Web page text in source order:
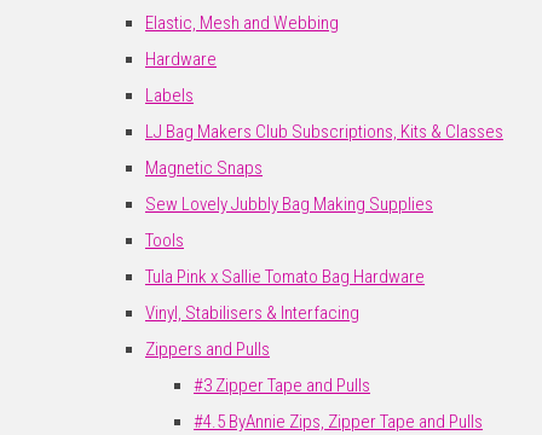
Elastic, Mesh and Webbing
Hardware
Labels
LJ Bag Makers Club Subscriptions, Kits & Classes
Magnetic Snaps
Sew Lovely Jubbly Bag Making Supplies
Tools
Tula Pink x Sallie Tomato Bag Hardware
Vinyl, Stabilisers & Interfacing
Zippers and Pulls
#3 Zipper Tape and Pulls
#4.5 ByAnnie Zips, Zipper Tape and Pulls